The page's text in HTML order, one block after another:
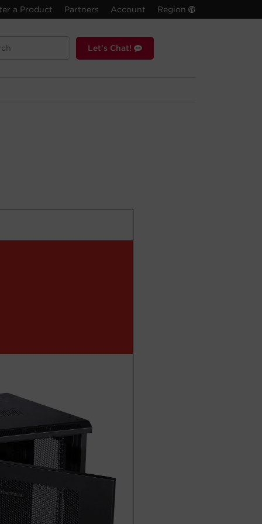
a Product Partners Account Region
Let's Chat!